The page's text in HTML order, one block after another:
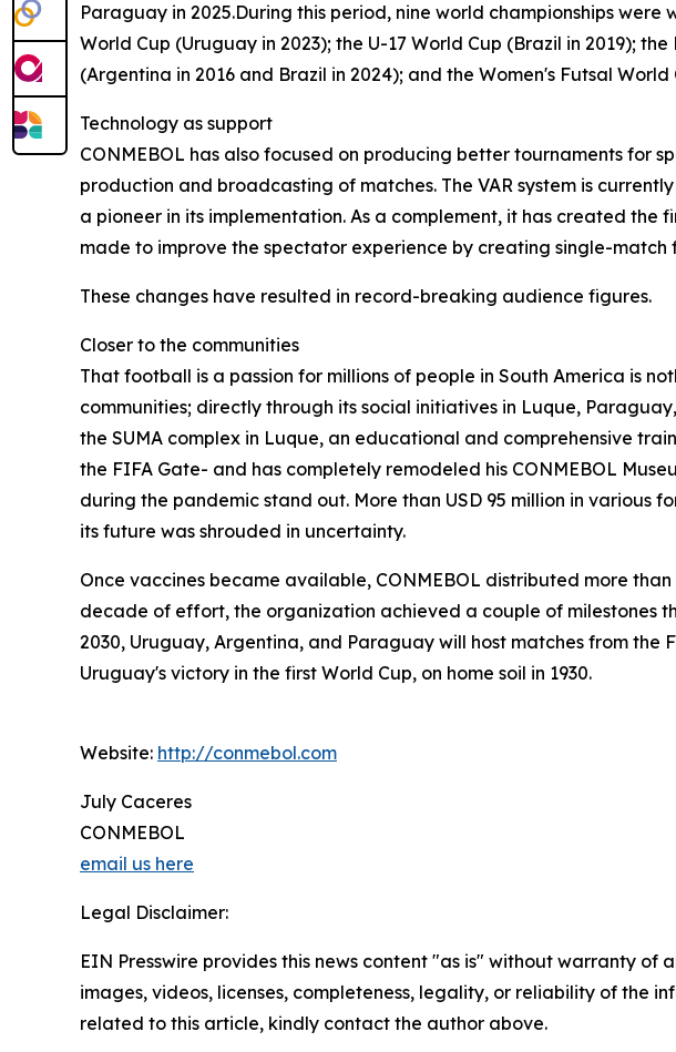
Paraguay in 2025.During this period, nine world championships
World Cup (Uruguay in 2023); the U-17 World Cup (Brazil in 2019);
(Argentina in 2016 and Brazil in 2024); and the Women's Futsal World
Technology as support
CONMEBOL has also focused on producing better tournaments for
production and broadcasting of matches. The VAR system is
a pioneer in its implementation. As a complement, it has created the
made to improve the spectator experience by creating single-match
These changes have resulted in record-breaking audience figures.
Closer to the communities
That football is a passion for millions of people in South America is
communities; directly through its social initiatives in Luque,
the SUMA complex in Luque, an educational and comprehensive
the FIFA Gate- and has completely remodeled his CONMEBOL
during the pandemic stand out. More than USD 95 million in
its future was shrouded in uncertainty.
Once vaccines became available, CONMEBOL distributed more
decade of effort, the organization achieved a couple of milestones
2030, Uruguay, Argentina, and Paraguay will host matches from
Uruguay's victory in the first World Cup, on home soil in 1930.
Website: http://conmebol.com
July Caceres
CONMEBOL
email us here
Legal Disclaimer:
EIN Presswire provides this news content "as is" without warranty
images, videos, licenses, completeness, legality, or reliability of the
related to this article, kindly contact the author above.